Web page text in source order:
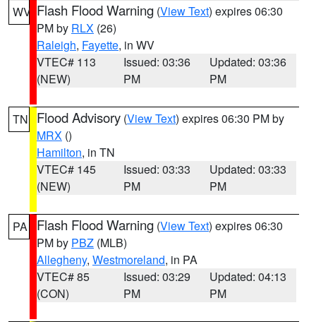
WV Flash Flood Warning (View Text) expires 06:30
PM by RLX (26)
Raleigh, Fayette, in WV
VTEC# 113
(NEW)
Issued: 03:36
PM
Updated: 03:36
PM
TN Flood Advisory (View Text) expires 06:30 PM by
MRX ()
Hamilton, in TN
VTEC# 145
(NEW)
Issued: 03:33
PM
Updated: 03:33
PM
PA Flash Flood Warning (View Text) expires 06:30
PM by PBZ (MLB)
Allegheny, Westmoreland, in PA
VTEC# 85
(CON)
Issued: 03:29
PM
Updated: 04:13
PM